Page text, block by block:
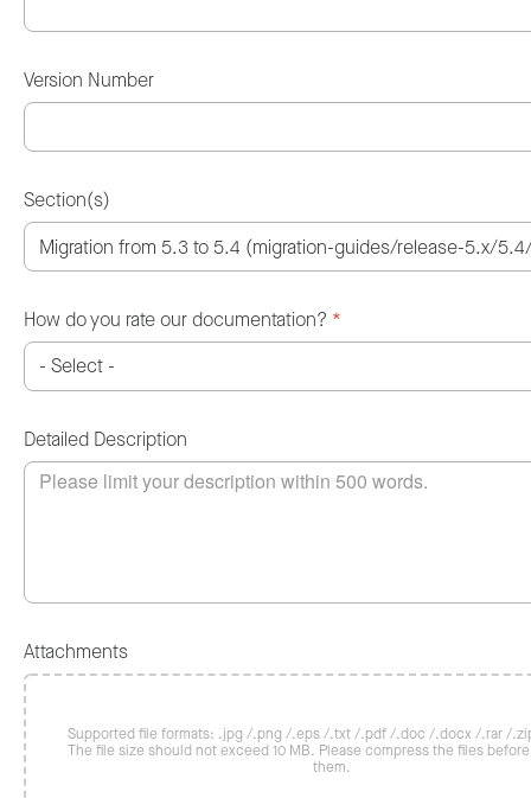
Version Number
Section(s)
How do you rate our documentation? *
Detailed Description
Attachments
Supported file formats: .jpg /.png /.eps /.txt /.pdf /.doc /.docx /.rar /
The file size should not exceed 10 MB. Please compress the files
them.